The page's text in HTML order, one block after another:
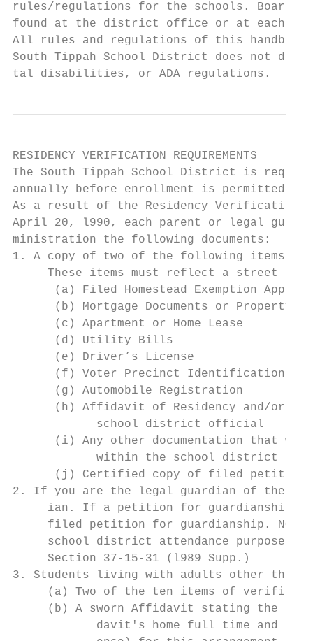
rules/regulations for the schools. Board
found at the district office or at each
All rules and regulations of this
South Tippah School District does not
tal disabilities, or ADA regulations.
RESIDENCY VERIFICATION REQUIREMENTS
The South Tippah School District is
annually before enrollment is permitted.
As a result of the Residency Verification
April 20, l990, each parent or legal
ministration the following documents:
1. A copy of two of the following items
These items must reflect a street
(a) Filed Homestead Exemption
(b) Mortgage Documents or Property
      (c) Apartment or Home Lease
      (d) Utility Bills
      (e) Driver’s License
      (f) Voter Precinct Identification
      (g) Automobile Registration
(h) Affidavit of Residency and/or
            school district official
(i) Any other documentation that
            within the school district
(j) Certified copy of filed
2. If you are the legal guardian of the
ian. If a petition for guardianship
filed petition for guardianship.
school district attendance purposes
     Section 37-15-31 (l989 Supp.)
3. Students living with adults other than
(a) Two of the ten items of
(b) A sworn Affidavit stating the
davit's home full time and